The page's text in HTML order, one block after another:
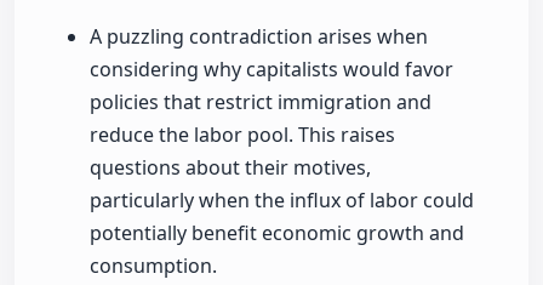
A puzzling contradiction arises when
considering why capitalists would favor
policies that restrict immigration and
reduce the labor pool. This raises
questions about their motives,
particularly when the influx of labor could
potentially benefit economic growth and
consumption.